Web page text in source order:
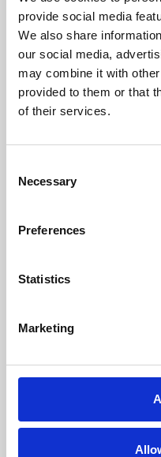
provide social media
We also share
our social media,
may combine it with
provided to them or that
of their services.
Selection
Necessary
Preferences
Statistics
Marketing
Phoenix’s art and
free exhibitions by
supported by Arts
University.
Whether for pleasure,
screenings make